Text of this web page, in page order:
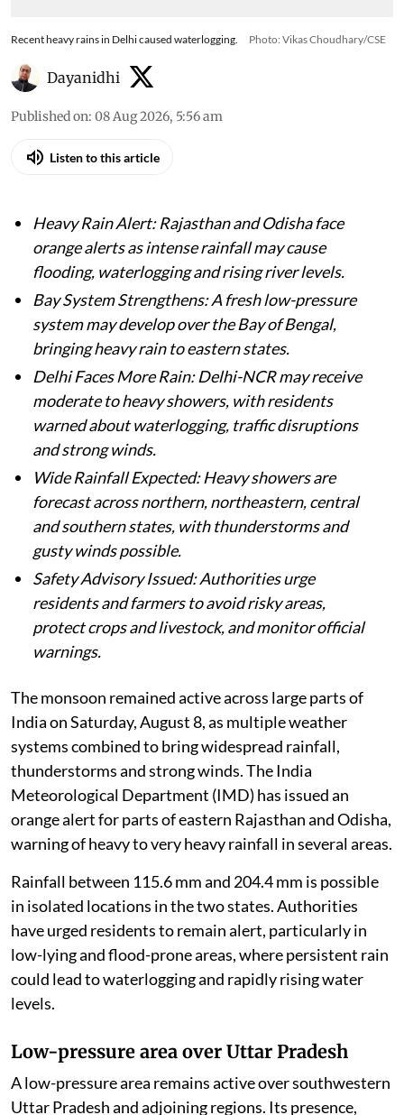
Recent heavy rains in Delhi caused waterlogging. Photo: Vikas Choudhary/CSE
Dayanidhi
Published on: 08 Aug 2026, 5:56 am
Listen to this article
Heavy Rain Alert: Rajasthan and Odisha face
orange alerts as intense rainfall may cause
flooding, waterlogging and rising river levels.
Bay System Strengthens: A fresh low-pressure
system may develop over the Bay of Bengal,
bringing heavy rain to eastern states.
Delhi Faces More Rain: Delhi-NCR may receive
moderate to heavy showers, with residents
warned about waterlogging, traffic disruptions
and strong winds.
Wide Rainfall Expected: Heavy showers are
forecast across northern, northeastern, central
and southern states, with thunderstorms and
gusty winds possible.
Safety Advisory Issued: Authorities urge
residents and farmers to avoid risky areas,
protect crops and livestock, and monitor official
warnings.
The monsoon remained active across large parts of
India on Saturday, August 8, as multiple weather
systems combined to bring widespread rainfall,
thunderstorms and strong winds. The India
Meteorological Department (IMD) has issued an
orange alert for parts of eastern Rajasthan and Odisha,
warning of heavy to very heavy rainfall in several areas.
Rainfall between 115.6 mm and 204.4 mm is possible
in isolated locations in the two states. Authorities
have urged residents to remain alert, particularly in
low-lying and flood-prone areas, where persistent rain
could lead to waterlogging and rapidly rising water
levels.
Low-pressure area over Uttar Pradesh
A low-pressure area remains active over southwestern
Uttar Pradesh and adjoining regions. Its presence,